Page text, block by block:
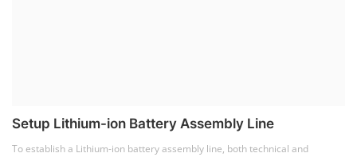
Setup Lithium-ion Battery Assembly Line
To establish a Lithium-ion battery assembly line, both technical and